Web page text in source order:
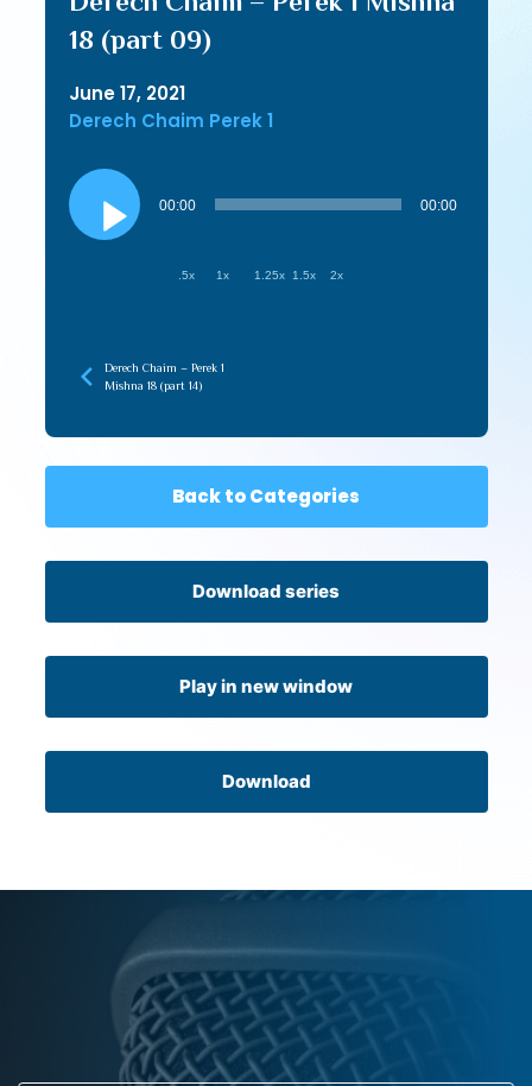
18 (part 09)
June 17, 2021
Derech Chaim Perek 1
Audio
Player
00:00 00:00
.5x 1x 1.25x 1.5x 2x
Derech Chaim – Perek 1
Mishna 18 (part 14)
Back to Categories
Download series
Play in new window
Download